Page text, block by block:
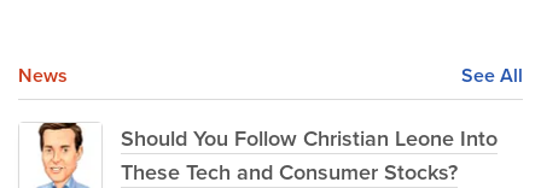
News See All
Should You Follow Christian Leone Into
These Tech and Consumer Stocks?